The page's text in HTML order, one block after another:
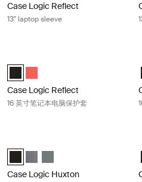
Case Logic Reflect
13" laptop sleeve
Case Logic Reflect 16" Laptop
Case Logic Reflect 16" Laptop
Case Logic Reflect
16 英寸笔记本电脑保护套
Case Logic Huxton 13.3" Laptop
Case Logic Huxton 13.3"
Case Logic Huxton 13.3"
Case Logic Huxton